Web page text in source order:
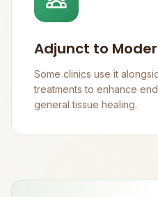
Adjunct to
Some clinics use it
treatments to enhance
general tissue healing.